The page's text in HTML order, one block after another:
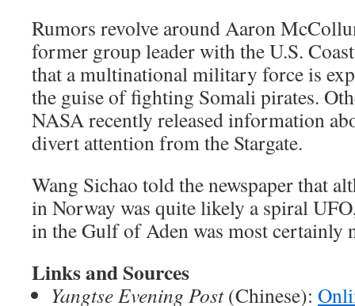
Rumors revolve around Aaron
former group leader with the U.S.
that a multinational military force is
the guise of fighting Somali pirates.
NASA recently released information
divert attention from the Stargate.
Wang Sichao told the newspaper that
in Norway was quite likely a spiral
in the Gulf of Aden was most certainly
Links and Sources
Yangtse Evening Post(Chinese):